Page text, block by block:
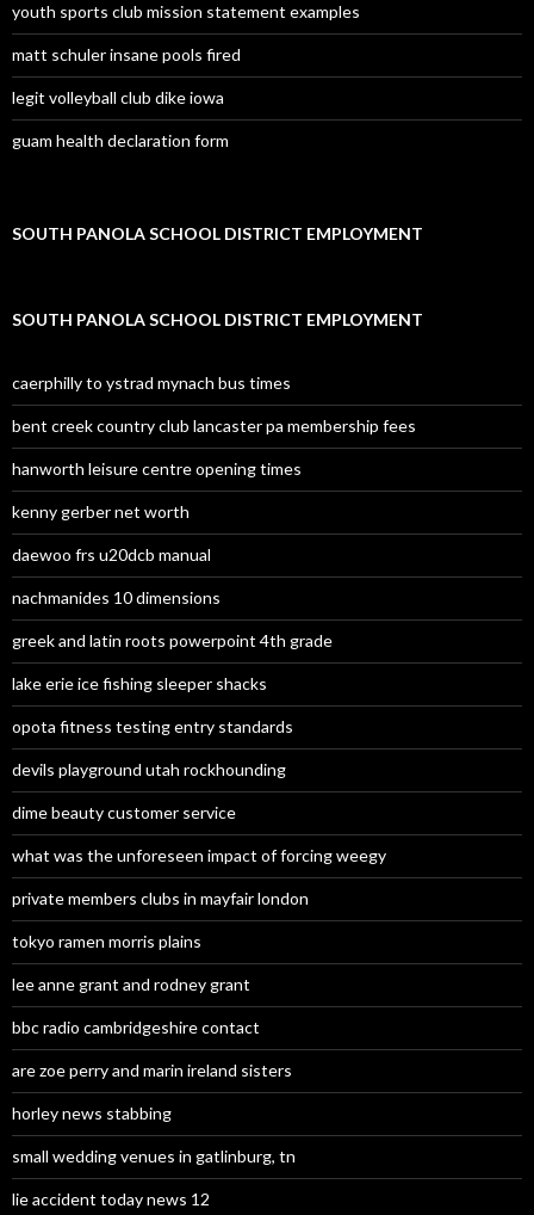
youth sports club mission statement examples
matt schuler insane pools fired
legit volleyball club dike iowa
guam health declaration form
SOUTH PANOLA SCHOOL DISTRICT EMPLOYMENT
SOUTH PANOLA SCHOOL DISTRICT EMPLOYMENT
caerphilly to ystrad mynach bus times
bent creek country club lancaster pa membership fees
hanworth leisure centre opening times
kenny gerber net worth
daewoo frs u20dcb manual
nachmanides 10 dimensions
greek and latin roots powerpoint 4th grade
lake erie ice fishing sleeper shacks
opota fitness testing entry standards
devils playground utah rockhounding
dime beauty customer service
what was the unforeseen impact of forcing weegy
private members clubs in mayfair london
tokyo ramen morris plains
lee anne grant and rodney grant
bbc radio cambridgeshire contact
are zoe perry and marin ireland sisters
horley news stabbing
small wedding venues in gatlinburg, tn
lie accident today news 12